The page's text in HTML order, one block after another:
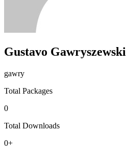
Gustavo Gawryszewski
gawry
Total Packages
0
Total Downloads
0+